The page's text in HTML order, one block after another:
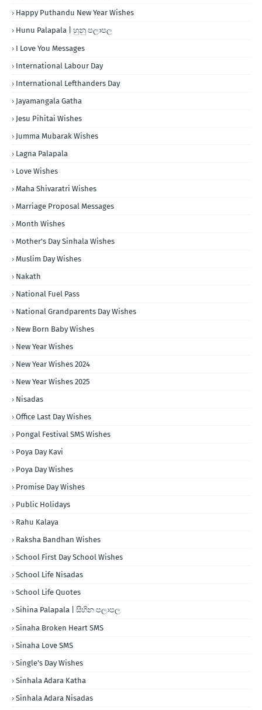
Happy Puthandu New Year Wishes
Hunu Palapala | හුනු පලාපල
I Love You Messages
International Labour Day
International Lefthanders Day
Jayamangala Gatha
Jesu Pihitai Wishes
Jumma Mubarak Wishes
Lagna Palapala
Love Wishes
Maha Shivaratri Wishes
Marriage Proposal Messages
Month Wishes
Mother's Day Sinhala Wishes
Muslim Day Wishes
Nakath
National Fuel Pass
National Grandparents Day Wishes
New Born Baby Wishes
New Year Wishes
New Year Wishes 2024
New Year Wishes 2025
Nisadas
Office Last Day Wishes
Pongal Festival SMS Wishes
Poya Day Kavi
Poya Day Wishes
Promise Day Wishes
Public Holidays
Rahu Kalaya
Raksha Bandhan Wishes
School First Day School Wishes
School Life Nisadas
School Life Quotes
Sihina Palapala | සිහින පලාපල
Sinaha Broken Heart SMS
Sinaha Love SMS
Single's Day Wishes
Sinhala Adara Katha
Sinhala Adara Nisadas